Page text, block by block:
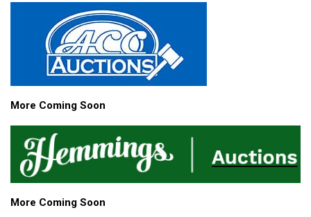
More Coming Soon
More Coming Soon